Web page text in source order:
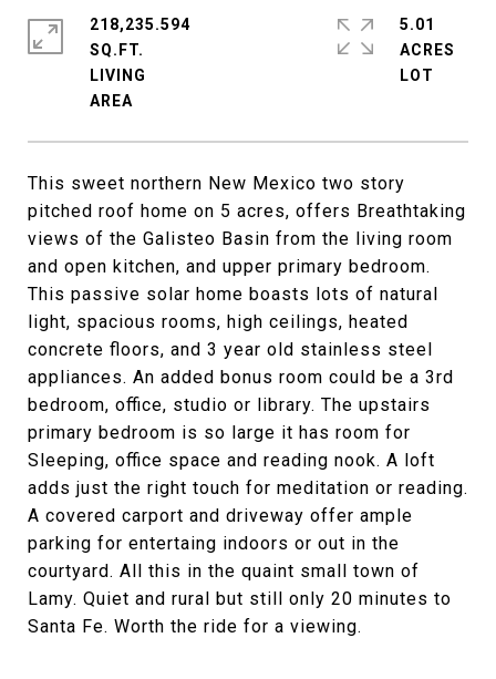
This sweet northern New Mexico two story
pitched roof home on 5 acres, offers Breathtaking
views of the Galisteo Basin from the living room
and open kitchen, and upper primary bedroom.
This passive solar home boasts lots of natural
light, spacious rooms, high ceilings, heated
concrete floors, and 3 year old stainless steel
appliances. An added bonus room could be a 3rd
bedroom, office, studio or library. The upstairs
primary bedroom is so large it has room for
Sleeping, office space and reading nook. A loft
adds just the right touch for meditation or reading.
A covered carport and driveway offer ample
parking for entertaing indoors or out in the
courtyard. All this in the quaint small town of
Lamy. Quiet and rural but still only 20 minutes to
Santa Fe. Worth the ride for a viewing.
218,235.594
SQ.FT.
LIVING
5.01
ACRES